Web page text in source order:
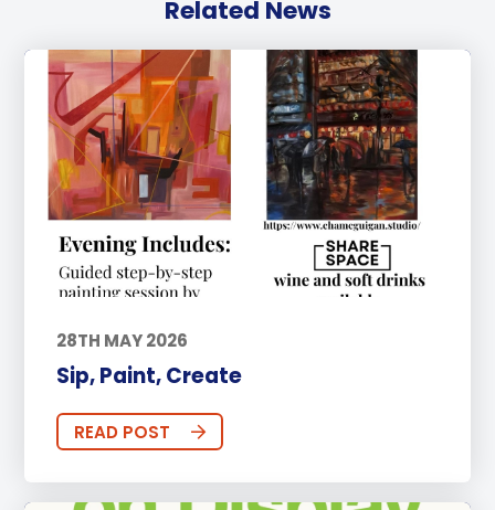
Related News
28TH MAY 2026
Sip, Paint, Create
READ POST